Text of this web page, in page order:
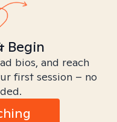
Begin
bios, and reach
first session – no